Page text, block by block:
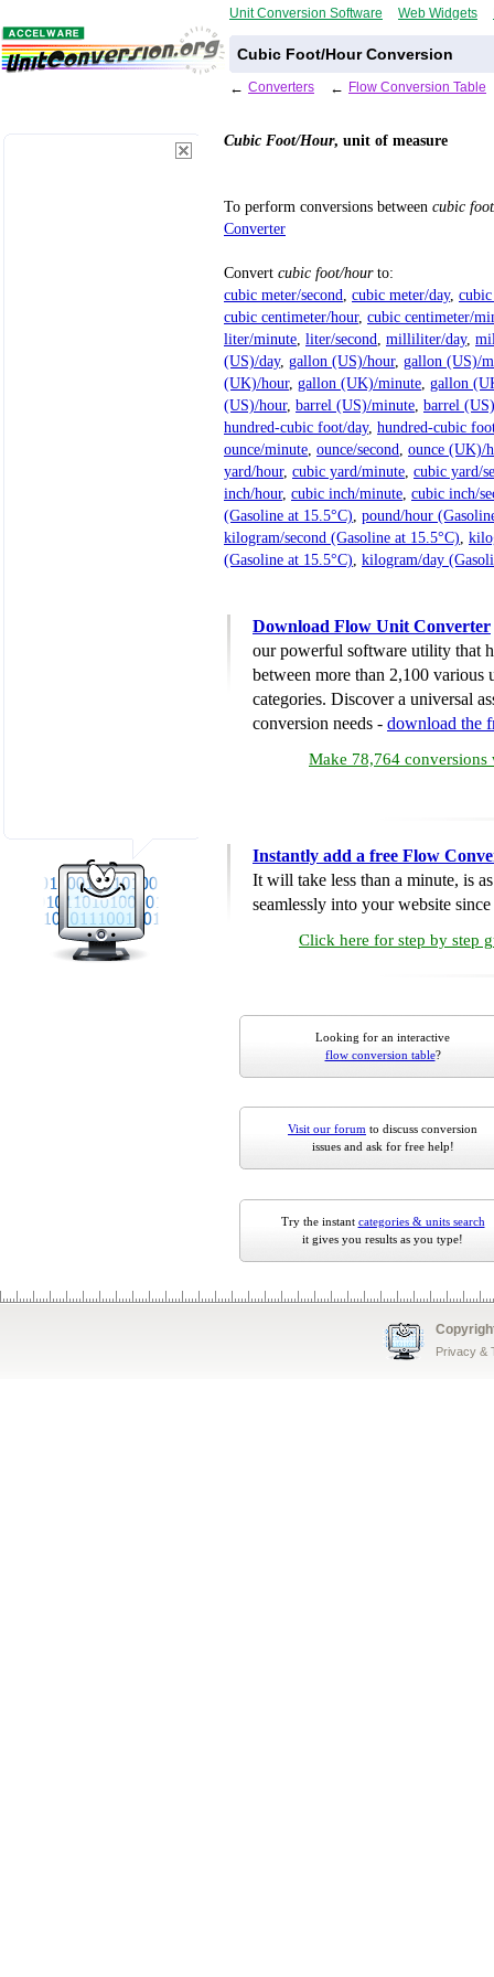
Unit Conversion Software Web Widgets
Cubic Foot/Hour Conversion
← Converters ← Flow Conversion Table
Cubic Foot/Hour, unit of measure
To perform conversions between cubic
Converter
Convert cubic foot/hourto:
cubic meter/second cubic meter/day,
cubic centimeter/hour, cubic centimeter/
liter/minute liter/second milliliter/day,
(US)/day, gallon (US)/hour, gallon (US)/
(UK)/hour, gallon (UK)/minute gallon
(US)/hour, barrel (US)/minute barrel
hundred-cubic foot/day, hundred-cubic
ounce/minute ounce/second ounce (UK)/
yard/hour, cubic yard/minute cubic yard/
inch/hour, cubic inch/minute cubic inch/
(Gasoline at 15.5°C) pound/hour
kilogram/second (Gasoline at 15.5°C)
(Gasoline at 15.5°C) kilogram/day
Download Flow Unit Converter
our powerful software utility that
between more than 2,100 various
categories. Discover a universal
conversion needs - download the
Make 78,764 conversions
Instantly add a free Flow
It will take less than a minute, is
seamlessly into your website
Click here for step by step
Looking for an interactive
flow conversion table?
Visit our forum to discuss conversion
issues and ask for free help!
Try the instant categories & units search
it gives you results as you type!
Privacy &